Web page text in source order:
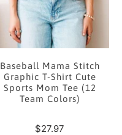
Baseball Mama Stitch
Graphic T-Shirt Cute
Sports Mom Tee (12
Team Colors)
$27.97